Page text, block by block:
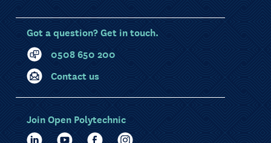
Got a question? Get in touch.
0508 650 200
Contact us
Join Open Polytechnic